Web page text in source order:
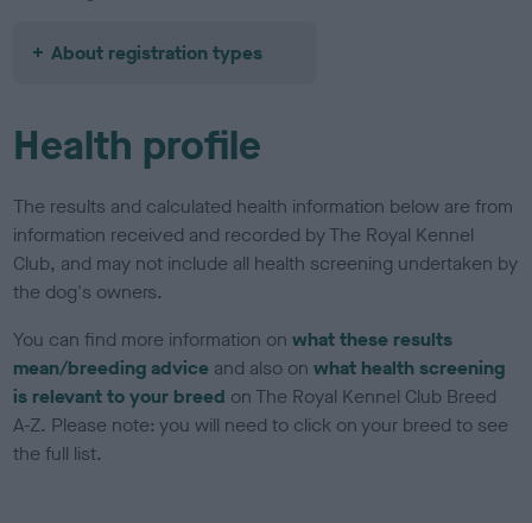
About registration types
Health profile
The results and calculated health information below are from
information received and recorded by The Royal Kennel
Club, and may not include all health screening undertaken by
the dog's owners.
You can find more information onwhat these results
mean/breeding advice and also onwhat health screening
is relevant to your breed on The Royal Kennel Club Breed
A-Z. Please note: you will need to click on your breed to see
the full list.